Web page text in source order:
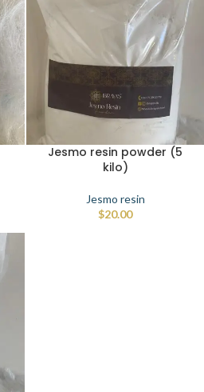
Jesmo resin powder (5
kilo)
Jesmo resin
$20.00